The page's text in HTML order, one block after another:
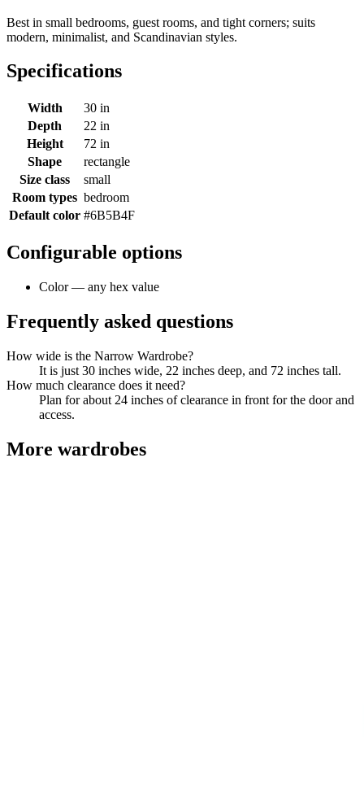
Best in small bedrooms, guest rooms, and tight corners; suits
modern, minimalist, and Scandinavian styles.
Specifications
Width
30 in
Depth
22 in
Height
72 in
Shape
rectangle
Size class
small
Room types bedroom
Default color #6B5B4F
Configurable options
Color — any hex value
Frequently asked questions
How wide is the Narrow Wardrobe?
It is just 30 inches wide, 22 inches deep, and 72 inches tall.
How much clearance does it need?
Plan for about 24 inches of clearance in front for the door and
access.
More wardrobes